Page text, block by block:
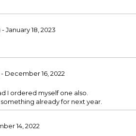
- January 18, 2023
December 16, 2022
I ordered myself one also.
already for next year.
14, 2022